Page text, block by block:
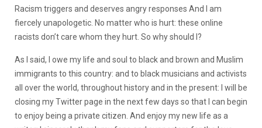
Racism triggers and deserves angry responses And I am
fiercely unapologetic. No matter who is hurt: these online
racists don’t care whom they hurt. So why should I?
As I said, I owe my life and soul to black and brown and Muslim
immigrants to this country: and to black musicians and activists
all over the world, throughout history and in the present: I will be
closing my Twitter page in the next few days so that I can begin
to enjoy being a private citizen. And enjoy my new life as a